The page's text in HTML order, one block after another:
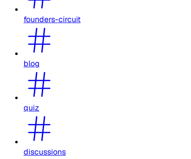
founders-circuit
blog
quiz
discussions